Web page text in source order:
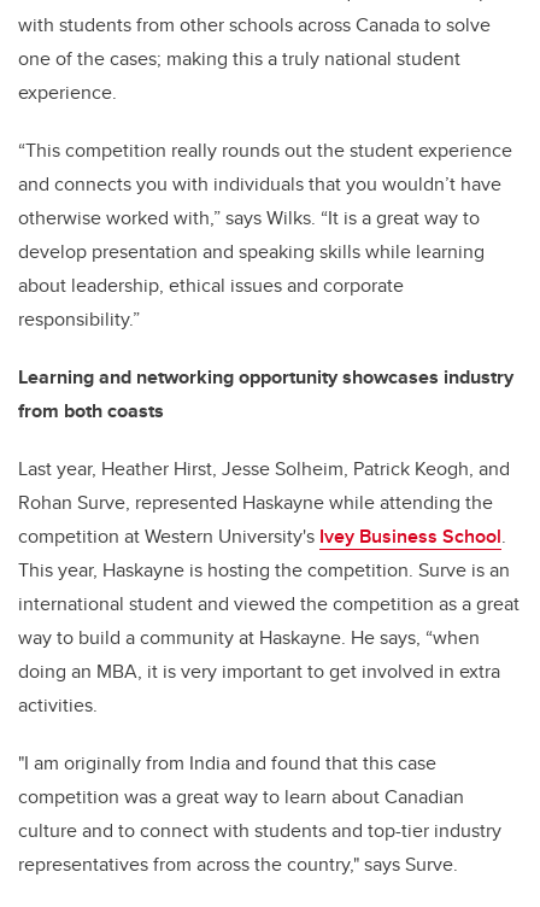
with students from other schools across Canada to solve
one of the cases; making this a truly national student
experience.
“This competition really rounds out the student experience
and connects you with individuals that you wouldn’t have
otherwise worked with,” says Wilks. “It is a great way to
develop presentation and speaking skills while learning
about leadership, ethical issues and corporate
responsibility.”
Learning and networking opportunity showcases industry
from both coasts
Last year, Heather Hirst, Jesse Solheim, Patrick Keogh, and
Rohan Surve, represented Haskayne while attending the
competition at Western University's Ivey Business School.
This year, Haskayne is hosting the competition. Surve is an
international student and viewed the competition as a great
way to build a community at Haskayne. He says, “when
doing an MBA, it is very important to get involved in extra
activities.
"I am originally from India and found that this case
competition was a great way to learn about Canadian
culture and to connect with students and top-tier industry
representatives from across the country," says Surve.